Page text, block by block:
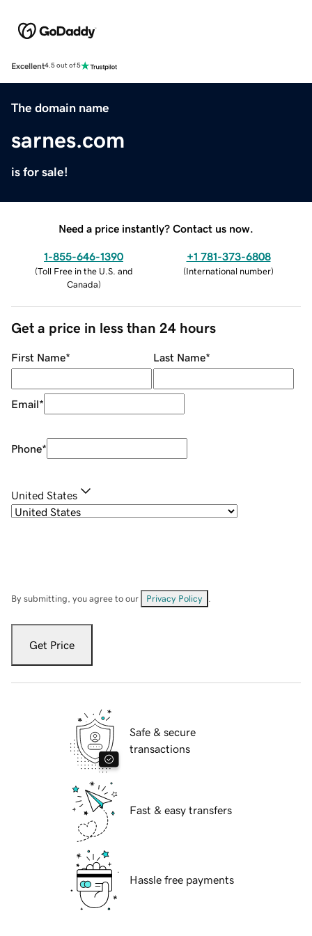
Excellent4.5 out of 5
The domain name
sarnes.com
is for sale!
Need a price instantly? Contact us now.
1-855-646-1390
(Toll Free in the U.S. and
Canada)
+1 781-373-6808
(International number)
Get a price in less than 24 hours
First Name* Last Name*
Email*
Phone*
United States
By submitting, you agree to our Privacy Policy
Get Price
Safe & secure
transactions
Fast & easy transfers
Hassle free payments